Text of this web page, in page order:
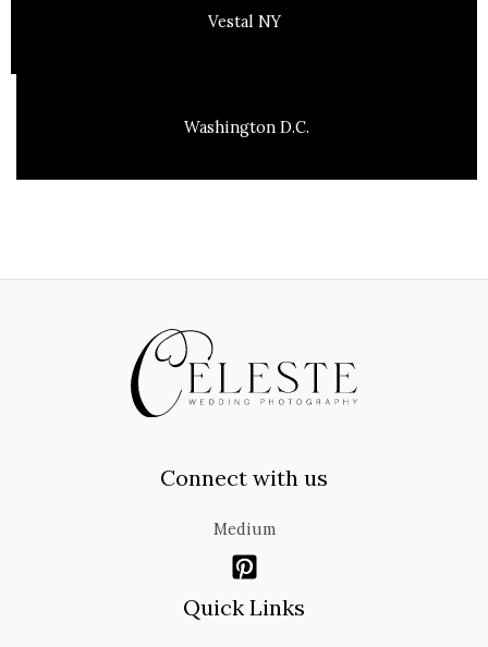
Vestal NY
Washington D.C.
Connect with us
Medium
Quick Links